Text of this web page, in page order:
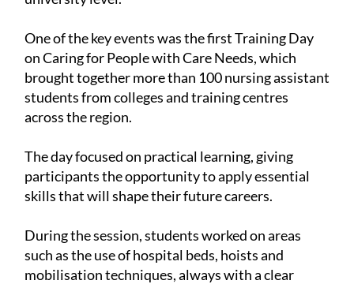
One of the key events was the first Training Day
on Caring for People with Care Needs, which
brought together more than 100 nursing assistant
students from colleges and training centres
across the region.
The day focused on practical learning, giving
participants the opportunity to apply essential
skills that will shape their future careers.
During the session, students worked on areas
such as the use of hospital beds, hoists and
mobilisation techniques, always with a clear